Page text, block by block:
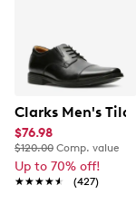
Clarks Men's
$76.98
$120.00 Comp. value
Up to 70% off!
★★★★★
★★★★★ (427)